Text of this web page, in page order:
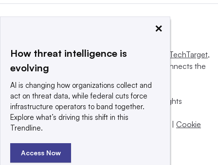
This website is owned and operated by Informa TechTarget,
a global network that informs, influences and connects the
© 2025 TechTarget, Inc. or its subsidiaries. All rights
reserved. An Informa PLC company.
Privacy policy
Terms of use | Cookie
×
How threat intelligence is
evolving
AI is changing how organizations collect and
act on threat data, while federal cuts force
infrastructure operators to band together.
Explore what’s driving this shift in this
Trendline.
Access Now